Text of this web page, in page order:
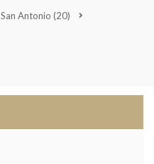
San Antonio (20)